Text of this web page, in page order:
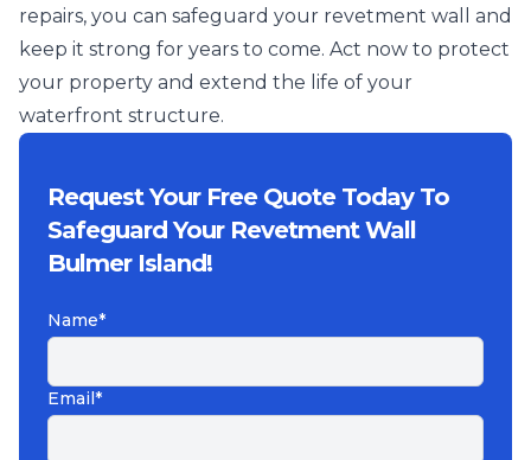
repairs, you can safeguard your revetment wall and
keep it strong for years to come. Act now to protect
your property and extend the life of your
waterfront structure.
Request Your Free Quote Today To
Safeguard Your Revetment Wall
Bulmer Island!
Name*
Email*